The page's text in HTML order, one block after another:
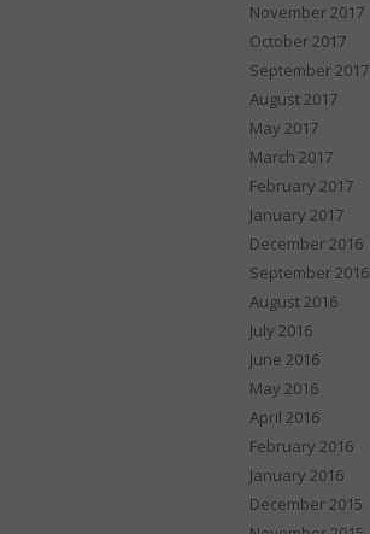
November 2017
October 2017
September 2017
August 2017
May 2017
March 2017
February 2017
January 2017
December 2016
September 2016
August 2016
July 2016
June 2016
May 2016
April 2016
February 2016
January 2016
December 2015